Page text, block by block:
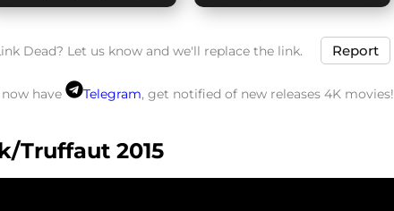
Dead? Let us know and we'll replace the link. Report
have Telegram, get notified of new releases 4K movies!
Truffaut 2015